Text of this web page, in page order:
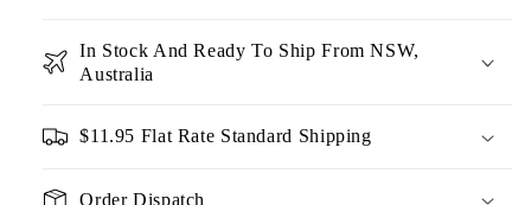
In Stock And Ready To Ship From NSW,
Australia
$11.95 Flat Rate Standard Shipping
Order Dispatch